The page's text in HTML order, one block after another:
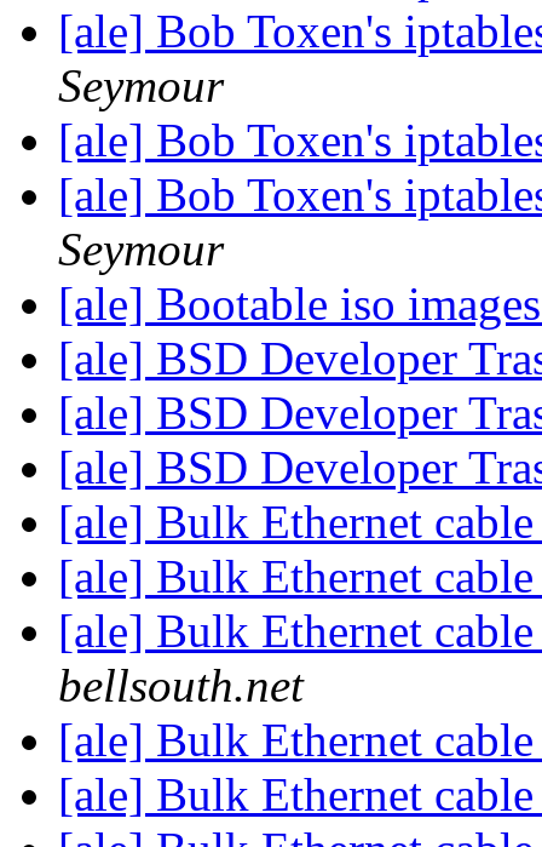
[ale] Bob Toxen's
Seymour
[ale] Bob Toxen's
[ale] Bob Toxen's
Seymour
[ale] Bootable iso
[ale] BSD Developer
[ale] BSD Developer
[ale] BSD Developer
[ale] Bulk Ethernet
[ale] Bulk Ethernet
[ale] Bulk Ethernet
bellsouth.net
[ale] Bulk Ethernet
[ale] Bulk Ethernet